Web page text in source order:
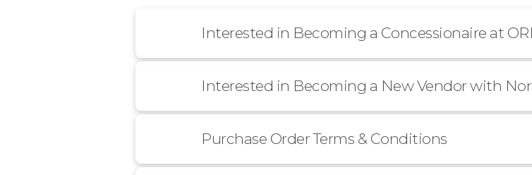
Interested in Becoming a Concessionaire at
Interested in Becoming a New Vendor with
Purchase Order Terms & Conditions